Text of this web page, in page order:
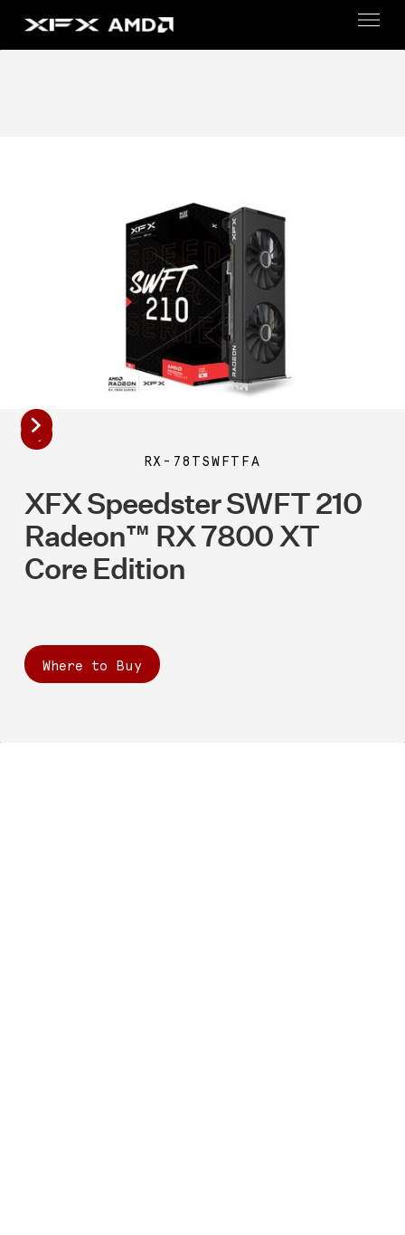
RX-78TSWFTFA
XFX Speedster SWFT 210
Radeon™ RX 7800 XT
Core Edition
Where to Buy